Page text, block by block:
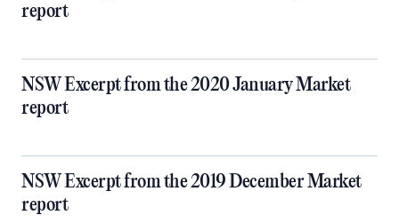
report
NSW Excerpt from the 2020 January Market
report
NSW Excerpt from the 2019 December Market
report